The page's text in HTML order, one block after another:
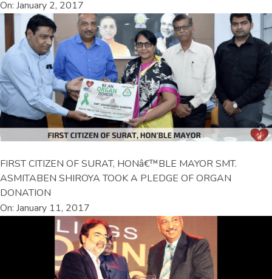
On: January 2, 2017
FIRST CITIZEN OF SURAT, HONâ€™BLE MAYOR SMT.
ASMITABEN SHIROYA TOOK A PLEDGE OF ORGAN
DONATION
On: January 11, 2017